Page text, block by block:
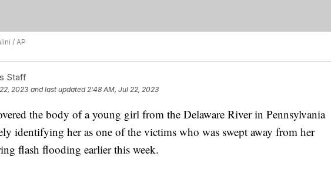
/ AP
Staff
2023 and last updated 2:48 AM, Jul 22, 2023
the body of a young girl from the Delaware River in Pennsylvania
identifying her as one of the victims who was swept away from her
flash flooding earlier this week.